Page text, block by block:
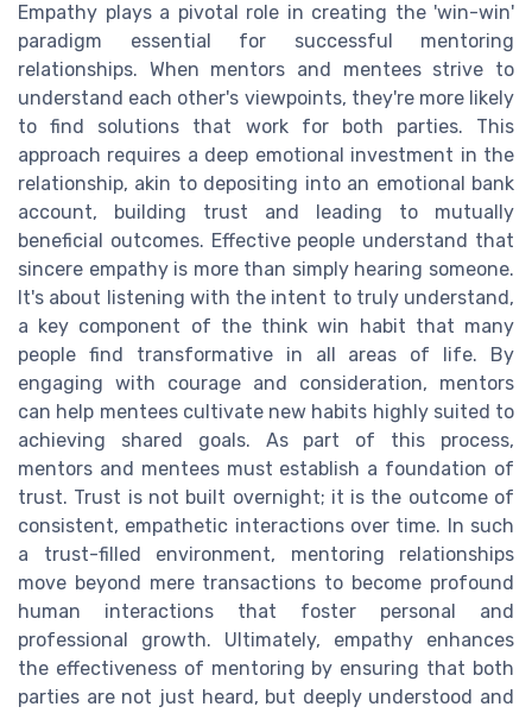
Empathy plays a pivotal role in creating the 'win-win'
paradigm essential for successful mentoring
relationships. When mentors and mentees strive to
understand each other's viewpoints, they're more likely
to find solutions that work for both parties. This
approach requires a deep emotional investment in the
relationship, akin to depositing into an emotional bank
account, building trust and leading to mutually
beneficial outcomes. Effective people understand that
sincere empathy is more than simply hearing someone.
It's about listening with the intent to truly understand,
a key component of the think win habit that many
people find transformative in all areas of life. By
engaging with courage and consideration, mentors
can help mentees cultivate new habits highly suited to
achieving shared goals. As part of this process,
mentors and mentees must establish a foundation of
trust. Trust is not built overnight; it is the outcome of
consistent, empathetic interactions over time. In such
a trust-filled environment, mentoring relationships
move beyond mere transactions to become profound
human interactions that foster personal and
professional growth. Ultimately, empathy enhances
the effectiveness of mentoring by ensuring that both
parties are not just heard, but deeply understood and